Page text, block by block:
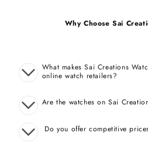
Why Choose Sai
What makes Sai Creations
online watch retailers?
Are the watches on Sai
Do you offer competitive